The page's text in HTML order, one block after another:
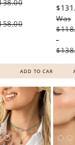
ADD TO CART
Was
-